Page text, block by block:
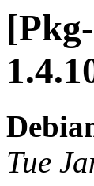
Tue